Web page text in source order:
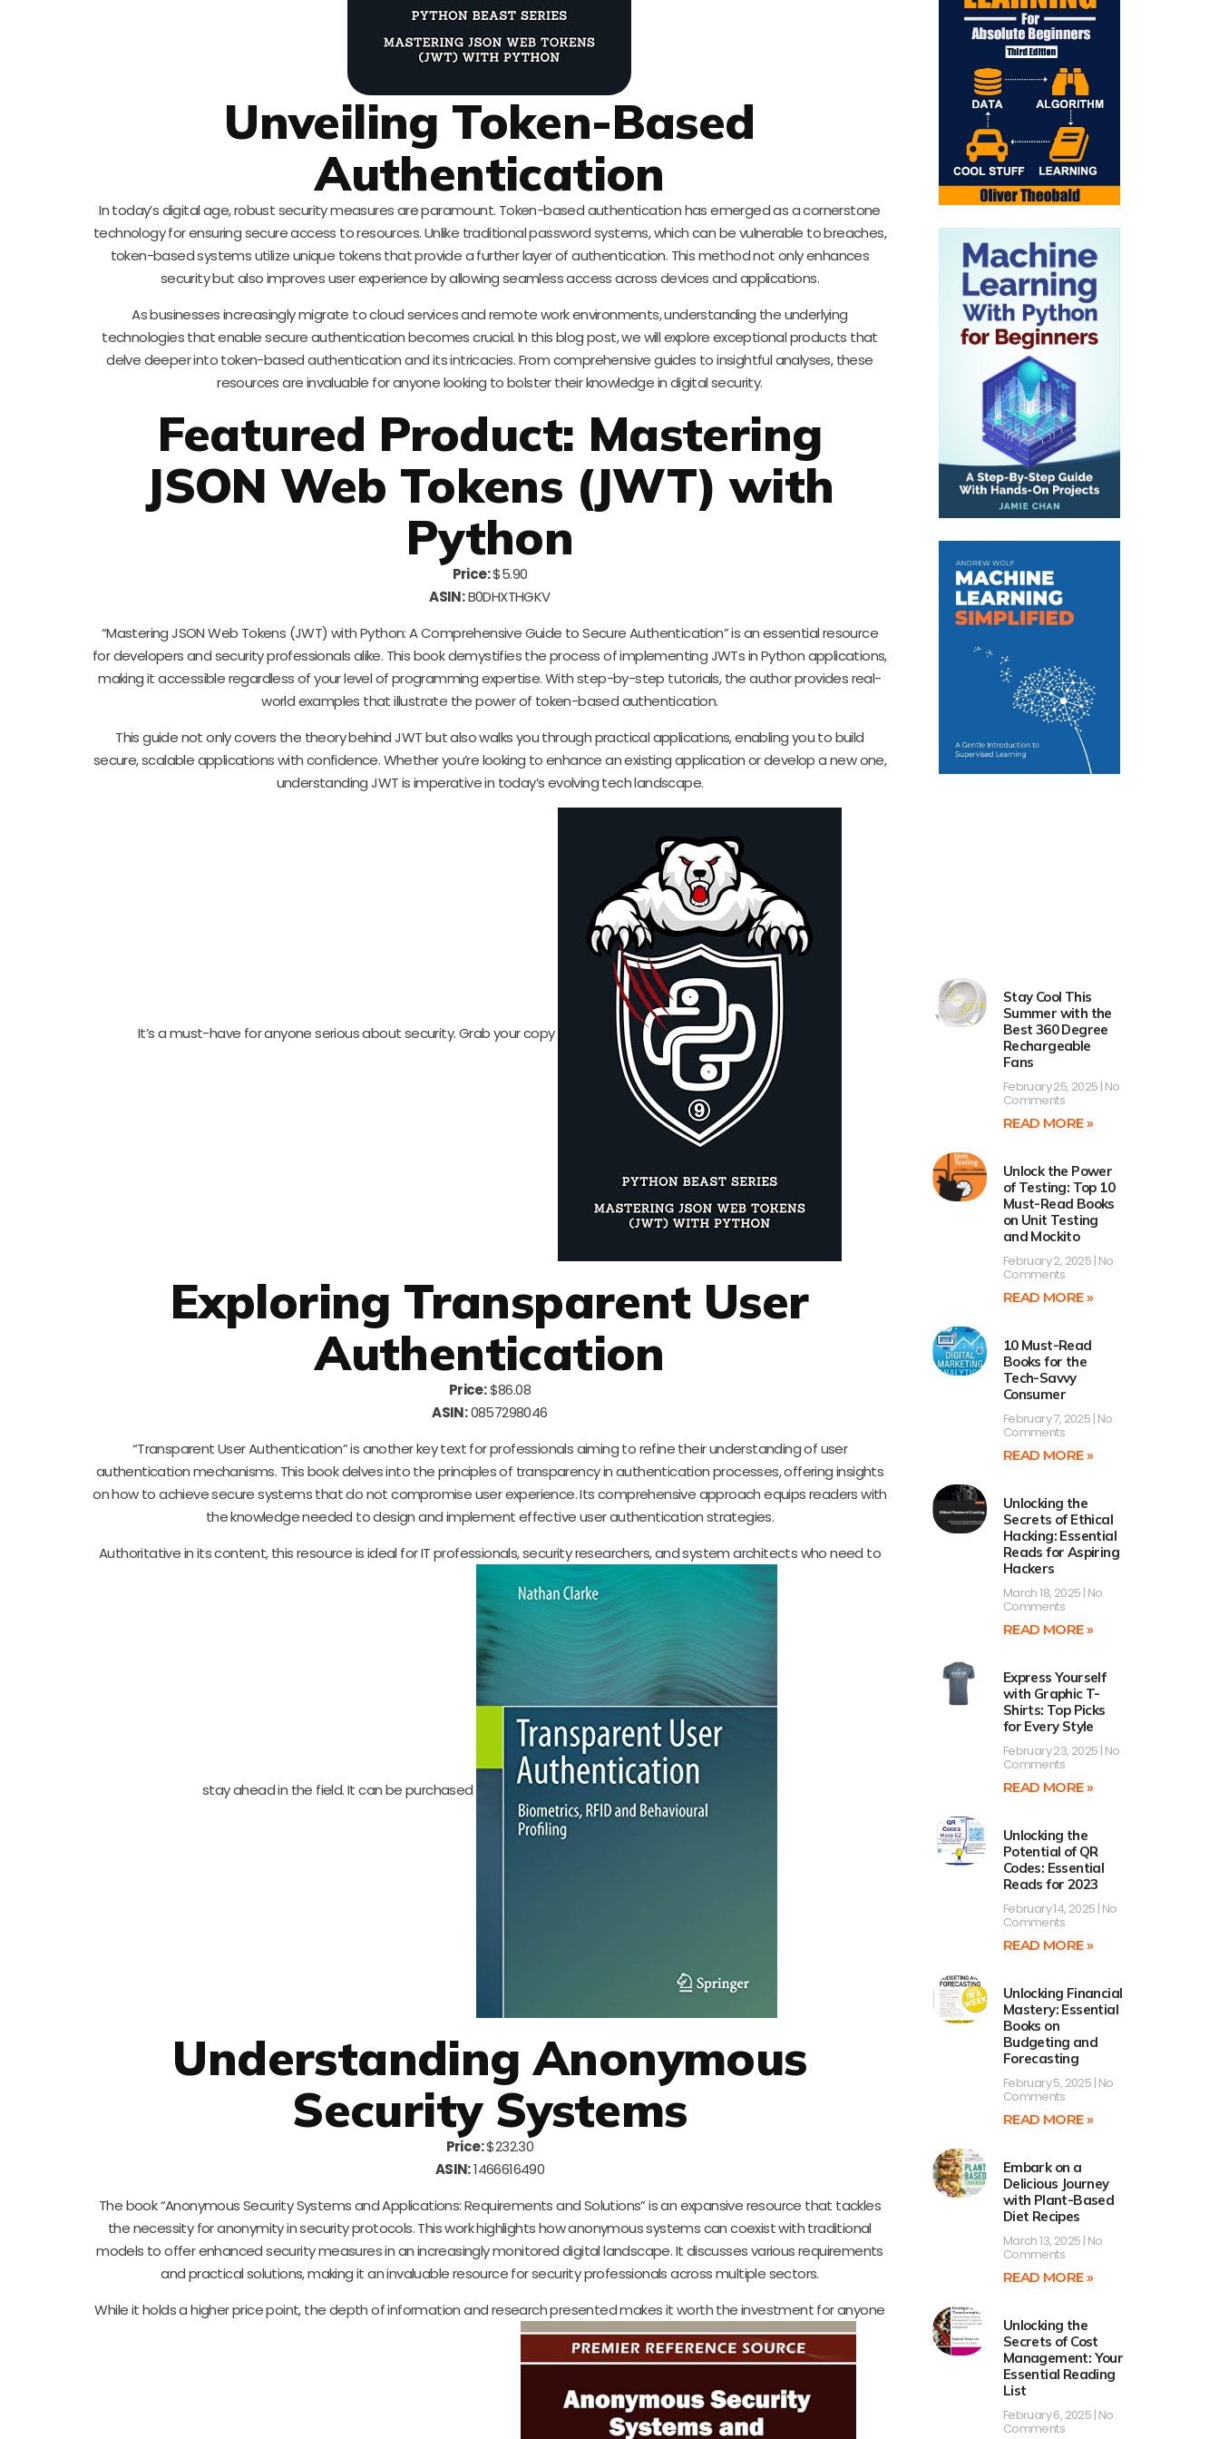
Unveiling Token-Based
Authentication
In today’s digital age, robust security measures are paramount. Token-based authentication has emerged as a cornerstone
technology for ensuring secure access to resources. Unlike traditional password systems, which can be vulnerable to breaches,
token-based systems utilize unique tokens that provide a further layer of authentication. This method not only enhances
security but also improves user experience by allowing seamless access across devices and applications.
As businesses increasingly migrate to cloud services and remote work environments, understanding the underlying
technologies that enable secure authentication becomes crucial. In this blog post, we will explore exceptional products that
delve deeper into token-based authentication and its intricacies. From comprehensive guides to insightful analyses, these
resources are invaluable for anyone looking to bolster their knowledge in digital security.
Featured Product: Mastering
JSON Web Tokens (JWT) with
Python
Price:$5.90
ASIN:B0DHXTHGKV
“Mastering JSON Web Tokens (JWT) with Python: A Comprehensive Guide to Secure Authentication” is an essential resource
for developers and security professionals alike. This book demystifies the process of implementing JWTs in Python applications,
making it accessible regardless of your level of programming expertise. With step-by-step tutorials, the author provides real-
world examples that illustrate the power of token-based authentication.
This guide not only covers the theory behind JWT but also walks you through practical applications, enabling you to build
secure, scalable applications with confidence. Whether you’re looking to enhance an existing application or develop a new one,
understanding JWT is imperative in today’s evolving tech landscape.
It’s a must-have for anyone serious about security. Grab your copy
Exploring Transparent User
Authentication
Price:$86.08
ASIN:0857298046
“Transparent User Authentication” is another key text for professionals aiming to refine their understanding of user
authentication mechanisms. This book delves into the principles of transparency in authentication processes, offering insights
on how to achieve secure systems that do not compromise user experience. Its comprehensive approach equips readers with
the knowledge needed to design and implement effective user authentication strategies.
Authoritative in its content, this resource is ideal for IT professionals, security researchers, and system architects who need to
stay ahead in the field. It can be purchased
Understanding Anonymous
Security Systems
Price:$232.30
ASIN:1466616490
The book “Anonymous Security Systems and Applications: Requirements and Solutions” is an expansive resource that tackles
the necessity for anonymity in security protocols. This work highlights how anonymous systems can coexist with traditional
models to offer enhanced security measures in an increasingly monitored digital landscape. It discusses various requirements
and practical solutions, making it an invaluable resource for security professionals across multiple sectors.
While it holds a higher price point, the depth of information and research presented makes it worth the investment for anyone
Stay Cool This
Summer with the
Best 360 Degree
Rechargeable
Fans
February 25, 2025 No
Comments
READ MORE »
Unlock the Power
of Testing: Top 10
Must-Read Books
on Unit Testing
and Mockito
February 2, 2025 No
Comments
READ MORE »
10 Must-Read
Books for the
Tech-Savvy
Consumer
February 7, 2025 No
Comments
READ MORE »
Unlocking the
Secrets of Ethical
Hacking: Essential
Reads for Aspiring
Hackers
March 18, 2025 No
Comments
READ MORE »
Express Yourself
with Graphic T-
Shirts: Top Picks
for Every Style
February 23, 2025 No
Comments
READ MORE »
Unlocking the
Potential of QR
Codes: Essential
Reads for 2023
February 14, 2025 No
Comments
READ MORE »
Unlocking Financial
Mastery: Essential
Books on
Budgeting and
Forecasting
February 5, 2025 No
Comments
READ MORE »
Embark on a
Delicious Journey
with Plant-Based
Diet Recipes
March 13, 2025 No
Comments
READ MORE »
Unlocking the
Secrets of Cost
Management: Your
Essential Reading
List
February 6, 2025 No
Comments